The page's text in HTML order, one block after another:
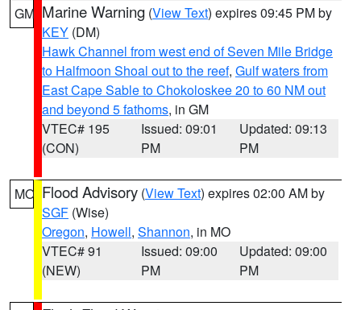
GM Marine Warning (View Text) expires 09:45 PM by
KEY (DM)
Hawk Channel from west end of Seven Mile Bridge
to Halfmoon Shoal out to the reef, Gulf waters from
East Cape Sable to Chokoloskee 20 to 60 NM out
and beyond 5 fathoms, in GM
VTEC# 195
(CON)
Issued: 09:01
PM
Updated: 09:13
PM
MO Flood Advisory (View Text) expires 02:00 AM by
SGF (Wise)
Oregon, Howell, Shannon, in MO
VTEC# 91
(NEW)
Issued: 09:00
PM
Updated: 09:00
PM